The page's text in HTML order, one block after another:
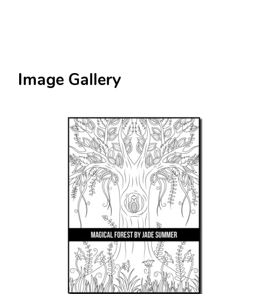
Image Gallery